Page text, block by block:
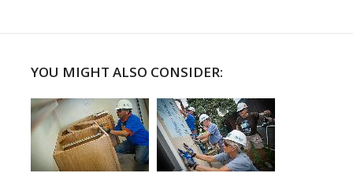
YOU MIGHT ALSO CONSIDER: